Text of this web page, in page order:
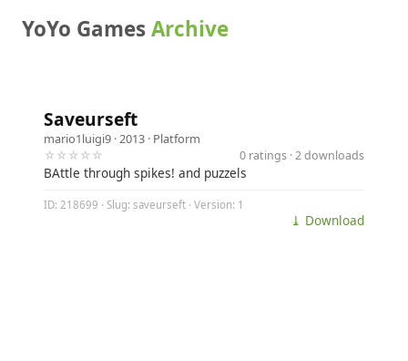
YoYo GamesArchive
Saveurseft
mario1luigi9 · 2013 · Platform
☆☆☆☆☆
0 ratings · 2 downloads
BAttle through spikes! and puzzels
ID: 218699 · Slug: saveurseft · Version: 1
⤓ Download